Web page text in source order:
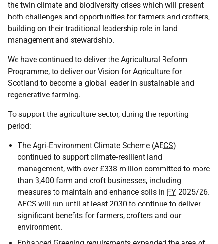
the twin climate and biodiversity crises which will present
both challenges and opportunities for farmers and crofters,
building on their traditional leadership role in land
management and stewardship.
We have continued to deliver the Agricultural Reform
Programme, to deliver our Vision for Agriculture for
Scotland to become a global leader in sustainable and
regenerative farming.
To support the agriculture sector, during the reporting
period:
The Agri‑Environment Climate Scheme (AECS)
continued to support climate‑resilient land
management, with over £338 million committed to more
than 3,400 farm and croft businesses, including
measures to maintain and enhance soils in FY 2025/26.
AECS will run until at least 2030 to continue to deliver
significant benefits for farmers, crofters and our
environment.